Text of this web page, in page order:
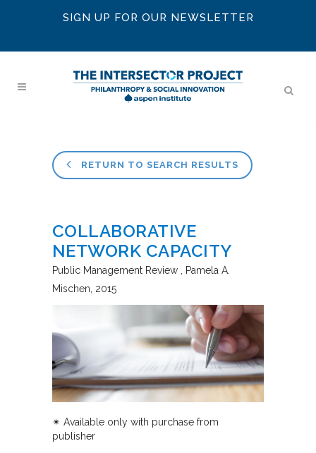
SIGN UP FOR OUR NEWSLETTER
RETURN TO SEARCH RESULTS
COLLABORATIVE
NETWORK CAPACITY
Public Management Review
Pamela A.
Mischen 2015
✴︎ Available only with purchase from
publisher